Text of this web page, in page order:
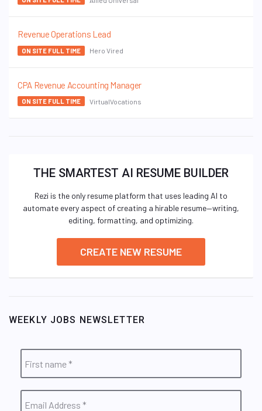
Revenue Operations Lead
ON SITE FULL TIME Hero Vired
CPA Revenue Accounting Manager
ON SITE FULL TIME VirtualVocations
THE SMARTEST AI RESUME BUILDER
Rezi is the only resume platform that uses leading AI to
automate every aspect of creating a hirable resume—writing,
editing, formatting, and optimizing.
CREATE NEW RESUME
WEEKLY JOBS NEWSLETTER